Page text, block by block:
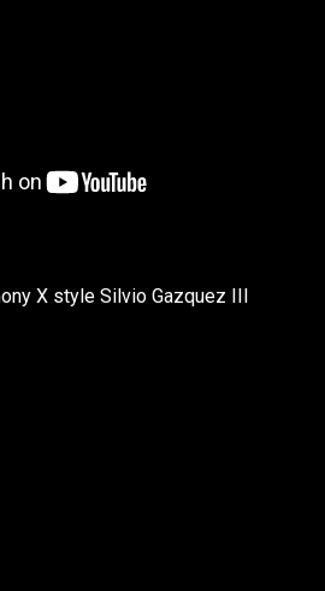
X style Silvio Gazquez III